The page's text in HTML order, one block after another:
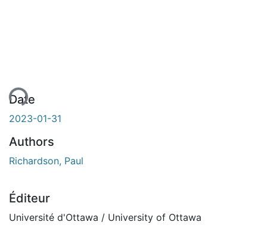
Date
2023-01-31
Authors
Richardson, Paul
Éditeur
Université d'Ottawa / University of Ottawa